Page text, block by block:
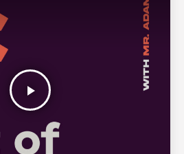
play_arrow